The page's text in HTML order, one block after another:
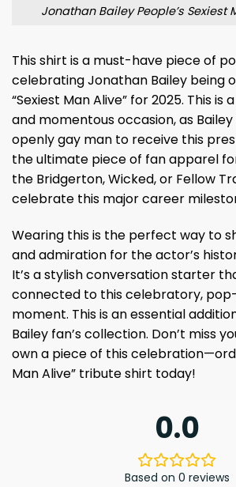
Jonathan Bailey People’s Sexiest
This shirt is a must-have piece of
celebrating Jonathan Bailey being
“Sexiest Man Alive” for 2025. This is
and momentous occasion, as
openly gay man to receive this
the ultimate piece of fan apparel
the Bridgerton, Wicked, or Fellow
celebrate this major career
Wearing this is the perfect way to
and admiration for the actor’s
It’s a stylish conversation starter
connected to this celebratory,
moment. This is an essential
Bailey fan’s collection. Don’t miss
own a piece of this
Man Alive” tribute shirt today!
0.0
Based on 0 reviews